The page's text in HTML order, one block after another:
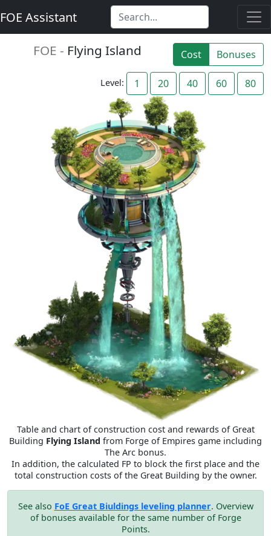
FOE Assistant
Cost Bonuses
Level: 1 20 40 60 80
FOE - Flying Island
Table and chart of construction cost and rewards of Great
Building Flying Island from Forge of Empires game including
The Arc bonus.
In addition, the calculated FP to block the first place and the
total construction costs of the Great Building by the owner.
See also FoE Great Biuldings leveling planner. Overview
of bonuses available for the same number of Forge
Points.